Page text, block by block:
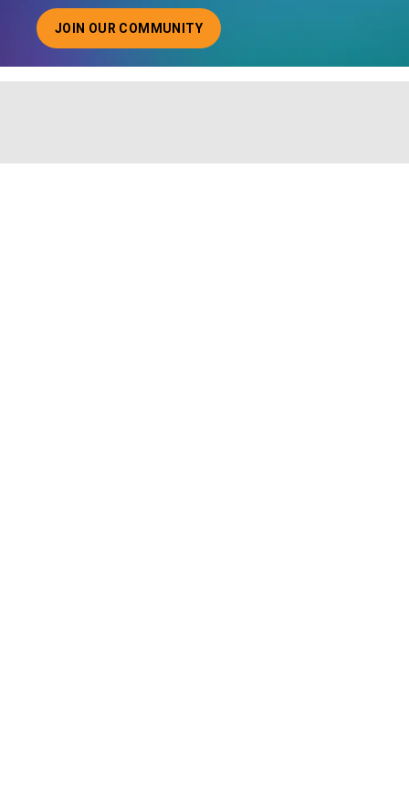
JOIN OUR COMMUNITY
ABOUT JOINING OUR COMMUNITY OF